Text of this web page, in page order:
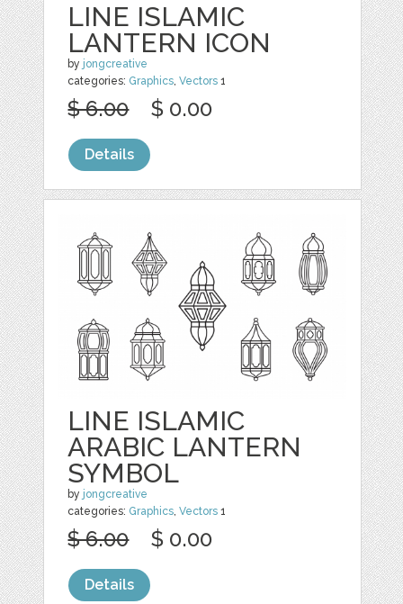
LINE ISLAMIC
LANTERN ICON
by jongcreative
categories: Graphics,Vectors 1
$ 6.00 $ 0.00
Details
LINE ISLAMIC
ARABIC LANTERN
SYMBOL
by jongcreative
categories: Graphics ,Vectors 1
$ 6.00 $ 0.00
Details